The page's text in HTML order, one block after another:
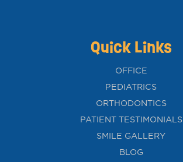
Quick Links
OFFICE
PEDIATRICS
ORTHODONTICS
PATIENT TESTIMONIALS
SMILE GALLERY
BLOG